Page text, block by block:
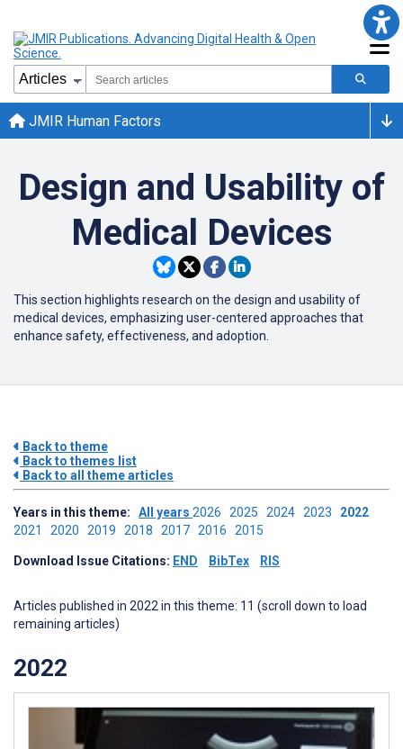
JMIR Human Factors
Design and Usability of
Medical Devices
This section highlights research on the design and usability of
medical devices, emphasizing user-centered approaches that
enhance safety, effectiveness, and adoption.
Back to theme
Back to themes list
Back to all theme articles
Years in this theme: All years 2026 2025 2024 2023 2022
2021 2020 2019 2018 2017 2016 2015
Download Issue Citations: END BibTex RIS
Articles published in 2022 in this theme: 11 (scroll down to load
remaining articles)
2022